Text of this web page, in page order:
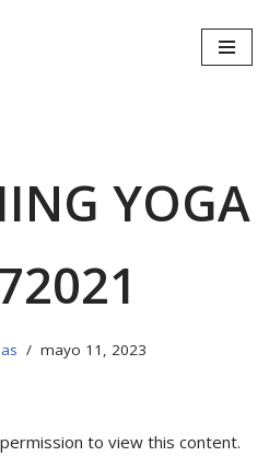
YOGA
mayo 11, 2023
to view this content.